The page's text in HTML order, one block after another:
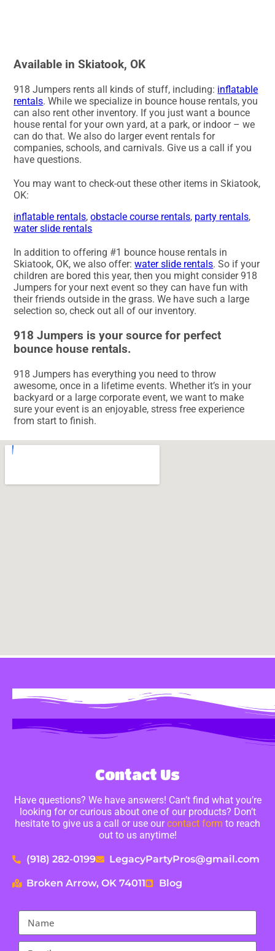
Available in Skiatook, OK
918 Jumpers rents all kinds of stuff, including: inflatable
rentals. While we specialize in bounce house rentals, you
can also rent other inventory. If you just want a bounce
house rental for your own yard, at a park, or indoor – we
can do that. We also do larger event rentals for
companies, schools, and carnivals. Give us a call if you
have questions.
You may want to check-out these other items in Skiatook,
OK:
inflatable rentals,obstacle course rentals, party rentals,
water slide rentals
In addition to offering #1 bounce house rentals in
Skiatook, OK, we also offer:water slide rentals. So if your
children are bored this year, then you might consider 918
Jumpers for your next event so they can have fun with
their friends outside in the grass. We have such a large
selection so, check out all of our inventory.
918 Jumpers is your source for perfect
bounce house rentals.
918 Jumpers has everything you need to throw
awesome, once in a lifetime events. Whether it’s in your
backyard or a large corporate event, we want to make
sure your event is an enjoyable, stress free experience
from start to finish.
Contact Us
Have questions? We have answers! Can’t find what you’re
looking for or curious about one of our products? Don’t
hesitate to give us a call or use ourcontact form to reach
out to us anytime!
(918) 282-0199 LegacyPartyPros@gmail.com
Broken Arrow, OK 74011 Blog